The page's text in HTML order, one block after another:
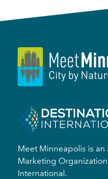
Meet Minneapolis is
Marketing
International.